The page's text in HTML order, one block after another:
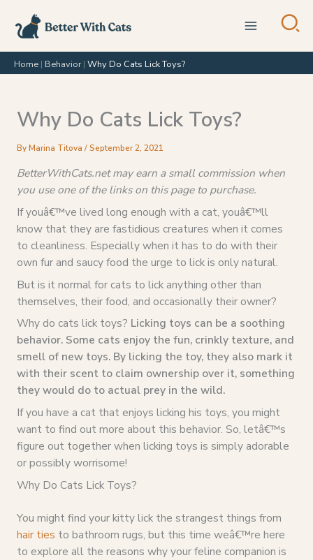
content
Home | Behavior| Why Do Cats Lick Toys?
Why Do Cats Lick Toys?
ByMarina Titova /September 2, 2021
BetterWithCats.net may earn a small commission when
you use one of the links on this page to purchase.
If youâ€™ve lived long enough with a cat, youâ€™ll
know that they are fastidious creatures when it comes
to cleanliness. Especially when it has to do with their
own fur and saucy food the urge to lick is only natural.
But is it normal for cats to lick anything other than
themselves, their food, and occasionally their owner?
Why do cats lick toys? Licking toys can be a soothing
behavior. Some cats enjoy the fun, crinkly texture, and
smell of new toys. By licking the toy, they also mark it
with their scent to claim ownership over it, something
they would do to actual prey in the wild.
If you have a cat that enjoys licking his toys, you might
want to find out more about this behavior. So, letâ€™s
figure out together when licking toys is simply adorable
or possibly worrisome!
Why Do Cats Lick Toys?
You might find your kitty lick the strangest things from
hair ties to bathroom rugs, but this time weâ€™re here
to explore all the reasons why your feline companion is